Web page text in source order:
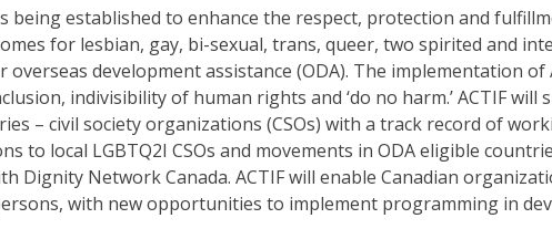
being established to enhance the respect, protection and
for lesbian, gay, bi-sexual, trans, queer, two spirited and
development assistance (ODA). The implementation of
indivisibility of human rights and ‘do no harm.’ ACTIF will
– civil society organizations (CSOs) with a track record of
to local LGBTQ2I CSOs and movements in ODA eligible
Dignity Network Canada. ACTIF will enable Canadian
with new opportunities to implement programming in